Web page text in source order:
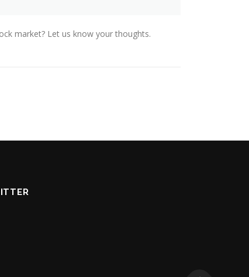
market? Let us know your thoughts.